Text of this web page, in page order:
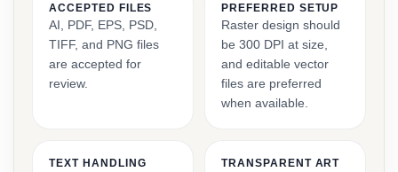
ACCEPTED FILES
AI, PDF, EPS, PSD,
TIFF, and PNG files
are accepted for
review.
PREFERRED SETUP
Raster design should
be 300 DPI at size,
and editable vector
files are preferred
when available.
TEXT HANDLING TRANSPARENT ART